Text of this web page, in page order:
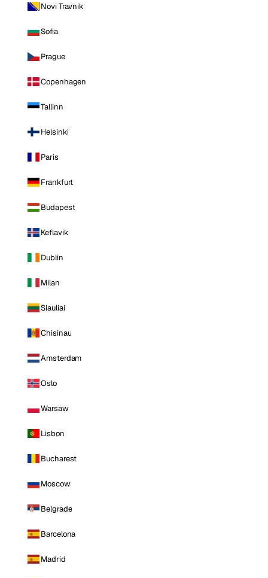
Novi Travnik
Sofia
Prague
Copenhagen
Tallinn
Helsinki
Paris
Frankfurt
Budapest
Keflavik
Dublin
Milan
Siauliai
Chisinau
Amsterdam
Oslo
Warsaw
Lisbon
Bucharest
Moscow
Belgrade
Barcelona
Madrid